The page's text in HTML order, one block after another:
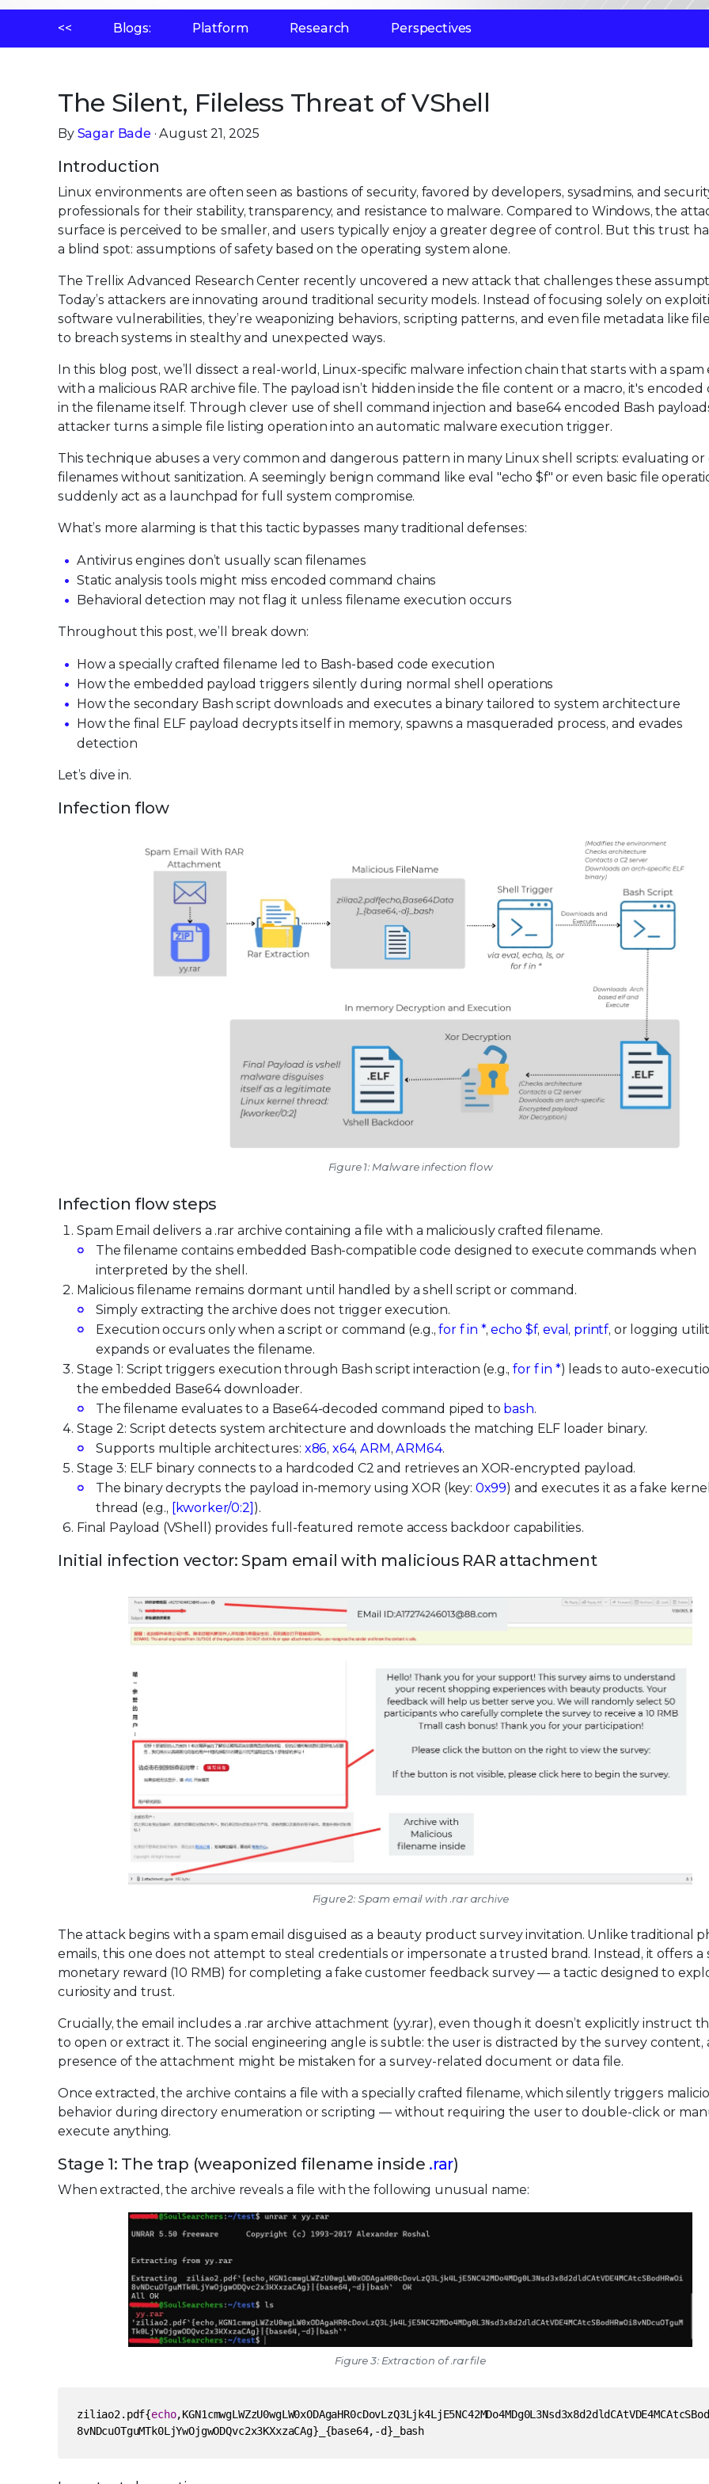
<< Blogs: Platform Research Perspectives
The Silent, Fileless Threat of VShell
By Sagar Bade · August 21, 2025
Introduction
Linux environments are often seen as bastions of security, favored by developers, sysadmins, and
professionals for their stability, transparency, and resistance to malware. Compared to Windows, the
surface is perceived to be smaller, and users typically enjoy a greater degree of control. But this trust
a blind spot: assumptions of safety based on the operating system alone.
The Trellix Advanced Research Center recently uncovered a new attack that challenges these
Today’s attackers are innovating around traditional security models. Instead of focusing solely on
software vulnerabilities, they’re weaponizing behaviors, scripting patterns, and even file metadata like
to breach systems in stealthy and unexpected ways.
In this blog post, we’ll dissect a real-world, Linux-specific malware infection chain that starts with a spam
with a malicious RAR archive file. The payload isn’t hidden inside the file content or a macro, it's
in the filename itself. Through clever use of shell command injection and base64 encoded Bash
attacker turns a simple file listing operation into an automatic malware execution trigger.
This technique abuses a very common and dangerous pattern in many Linux shell scripts: evaluating or
filenames without sanitization. A seemingly benign command like eval "echo $f" or even basic file
suddenly act as a launchpad for full system compromise.
What’s more alarming is that this tactic bypasses many traditional defenses:
Antivirus engines don’t usually scan filenames
Static analysis tools might miss encoded command chains
Behavioral detection may not flag it unless filename execution occurs
Throughout this post, we’ll break down:
How a specially crafted filename led to Bash-based code execution
How the embedded payload triggers silently during normal shell operations
How the secondary Bash script downloads and executes a binary tailored to system architecture
How the final ELF payload decrypts itself in memory, spawns a masqueraded process, and evades
detection
Let’s dive in.
Infection flow
Figure 1: Malware infection flow
Infection flow steps
Spam Email delivers a .rar archive containing a file with a maliciously crafted filename.
The filename contains embedded Bash-compatible code designed to execute commands when
interpreted by the shell.
Malicious filename remains dormant until handled by a shell script or command.
Simply extracting the archive does not trigger execution.
Execution occurs only when a script or command (e.g.,for f in *,echo $f,eval , printf, or logging
expands or evaluates the filename.
Stage 1: Script triggers execution through Bash script interaction (e.g.,for f in *) leads to auto-
the embedded Base64 downloader.
The filename evaluates to a Base64-decoded command piped to bash.
Stage 2: Script detects system architecture and downloads the matching ELF loader binary.
Supports multiple architectures: x86, x64,ARM,ARM64.
Stage 3: ELF binary connects to a hardcoded C2 and retrieves an XOR-encrypted payload.
The binary decrypts the payload in-memory using XOR (key: 0x99) and executes it as a fake kernel
thread (e.g., [kworker/0:2] ).
Final Payload (VShell) provides full-featured remote access backdoor capabilities.
Initial infection vector: Spam email with malicious RAR attachment
Figure 2: Spam email with .rar archive
The attack begins with a spam email disguised as a beauty product survey invitation. Unlike traditional
emails, this one does not attempt to steal credentials or impersonate a trusted brand. Instead, it offers a
monetary reward (10 RMB) for completing a fake customer feedback survey — a tactic designed to
curiosity and trust.
Crucially, the email includes a .rar archive attachment (yy.rar), even though it doesn’t explicitly instruct
to open or extract it. The social engineering angle is subtle: the user is distracted by the survey content,
presence of the attachment might be mistaken for a survey-related document or data file.
Once extracted, the archive contains a file with a specially crafted filename, which silently triggers
behavior during directory enumeration or scripting — without requiring the user to double-click or
execute anything.
Stage 1: The trap (weaponized filename inside .rar)
When extracted, the archive reveals a file with the following unusual name:
Figure 3: Extraction of .rar file
ziliao2.pdf{echo
8vNDcuOTguMTk0LjYwOjgwODQvc2x3KXxzaCAg}_{base64,-d}_bash